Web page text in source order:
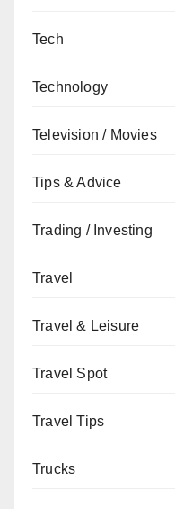
Tech
Technology
Television / Movies
Tips & Advice
Trading / Investing
Travel
Travel & Leisure
Travel Spot
Travel Tips
Trucks